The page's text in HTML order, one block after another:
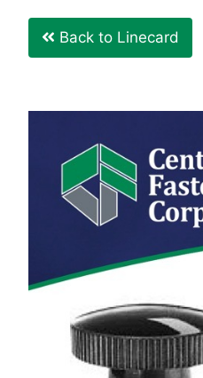
Back to Linecard